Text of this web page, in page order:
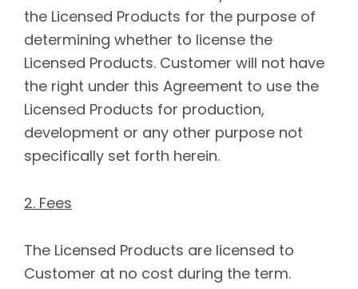
the Licensed Products for the purpose of
determining whether to license the
Licensed Products. Customer will not have
the right under this Agreement to use the
Licensed Products for production,
development or any other purpose not
specifically set forth herein.
2. Fees
The Licensed Products are licensed to
Customer at no cost during the term.